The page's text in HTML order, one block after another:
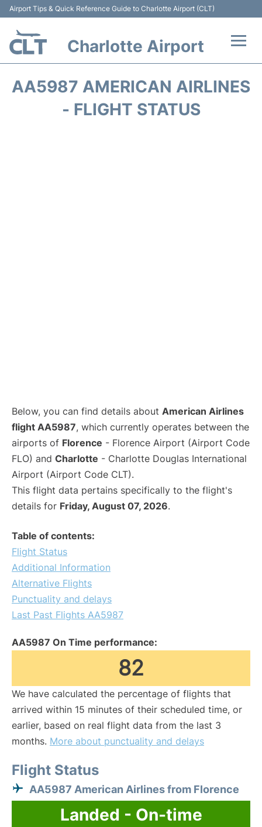
Airport Tips & Quick Reference Guide to Charlotte Airport (CLT)
Charlotte Airport
AA5987 AMERICAN AIRLINES
- FLIGHT STATUS
Below, you can find details about American Airlines
flight AA5987, which currently operates between the
airports of Florence - Florence Airport (Airport Code
FLO) and Charlotte - Charlotte Douglas International
Airport (Airport Code CLT).
This flight data pertains specifically to the flight's
details for Friday, August 07, 2026.
Table of contents:
Flight Status
Additional Information
Alternative Flights
Punctuality and delays
Last Past Flights AA5987
AA5987 On Time performance:
82
We have calculated the percentage of flights that
arrived within 15 minutes of their scheduled time, or
earlier, based on real flight data from the last 3
months. More about punctuality and delays
Flight Status
AA5987 American Airlines from Florence
Landed - On-time